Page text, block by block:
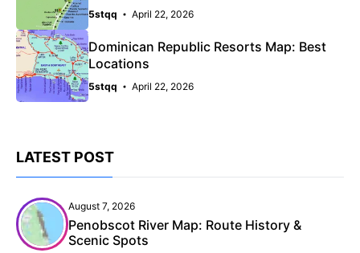
5stqq April 22, 2026
Dominican Republic Resorts Map: Best
Locations
5stqq April 22, 2026
LATEST POST
August 7, 2026
Penobscot River Map: Route History &
Scenic Spots